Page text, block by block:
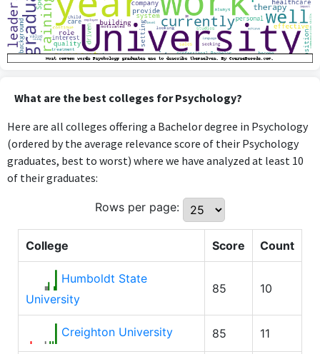
What are the best colleges for Psychology?
Here are all colleges offering a Bachelor degree in Psychology
(ordered by the average relevance score of their Psychology
graduates, best to worst) where we have analyzed at least 10
of their graduates:
Rows per page:
College Score Count
Humboldt State
University
85 10
Creighton University 85 11